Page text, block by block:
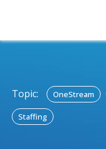
Topic: OneStream
Staffing